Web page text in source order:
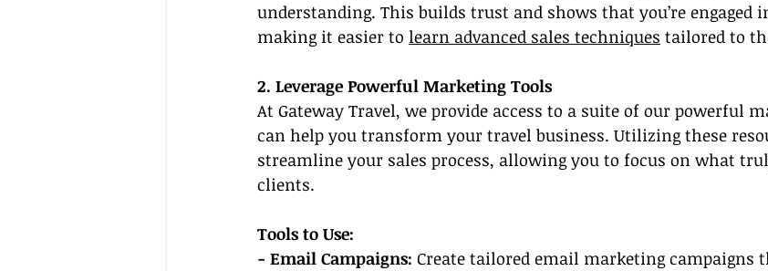
understanding. This builds trust and shows that you’re engaged
making it easier to learn advanced sales techniques tailored to
2. Leverage Powerful Marketing Tools
At Gateway Travel, we provide access to a suite of our powerful
can help you transform your travel business. Utilizing these
streamline your sales process, allowing you to focus on what
clients.
Tools to Use:
- Email Campaigns: Create tailored email marketing campaigns